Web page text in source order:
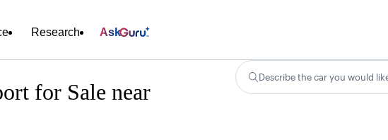
Research Ask
for Sale near
Describe the car you would